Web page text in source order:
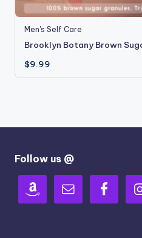
Men's Self Care
Brooklyn Botany Brown
$9.99
Follow us @